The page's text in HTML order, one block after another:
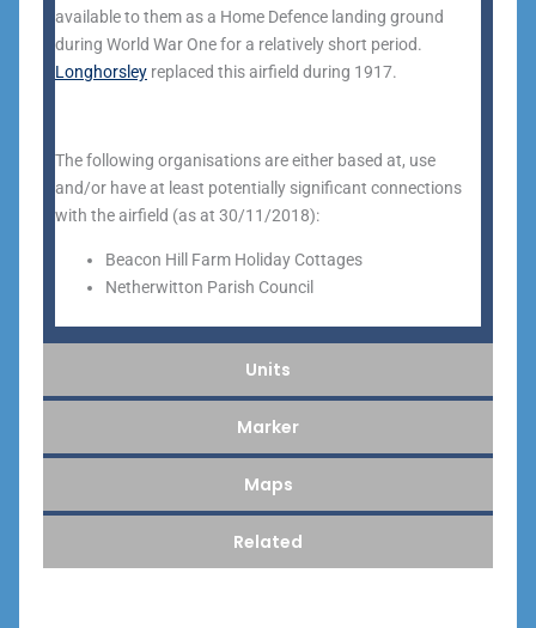
Units
Marker
Maps
Related
available to them as a Home Defence landing ground
during World War One for a relatively short period.
Longhorsley replaced this airfield during 1917.
The following organisations are either based at, use
and/or have at least potentially significant connections
with the airfield (as at 30/11/2018):
Beacon Hill Farm Holiday Cottages
Netherwitton Parish Council